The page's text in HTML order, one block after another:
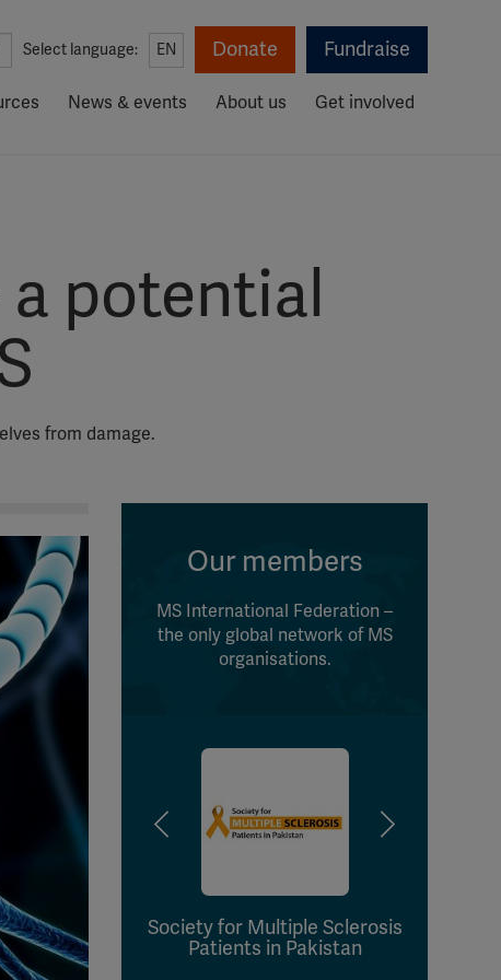
Select language: EN Donate Fundraise
News & events About us Get involved
potential
from damage.
Our members
MS International Federation –
the only global network of MS
organisations.
Society for Multiple Sclerosis
Patients in Pakistan